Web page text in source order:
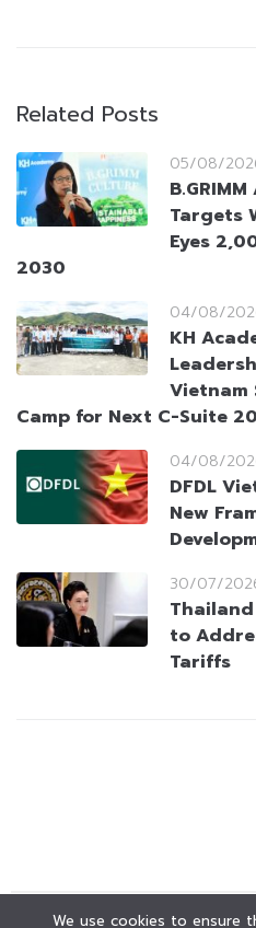
Related Posts
05/08/
Targets
Eyes
2030
04/08/
KH
Vietnam
Camp for Next C-Suite
04/08/
DFDL
New
30/07/
to
Tariffs
We use cookies to ensure